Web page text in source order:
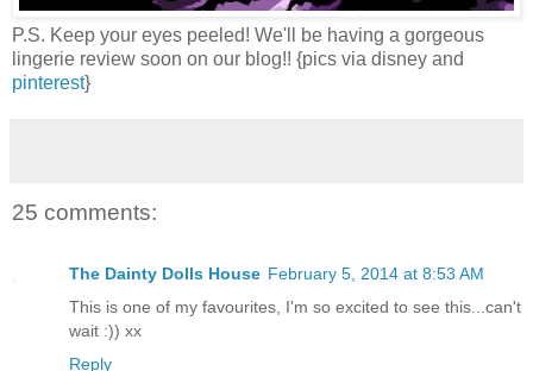
P.S. Keep your eyes peeled! We'll be having a gorgeous
lingerie review soon on our blog!! {pics via disney and
pinterest}
25 comments:
The Dainty Dolls House February 5, 2014 at 8:53 AM
This is one of my favourites, I'm so excited to see this...can't
wait :)) xx
Reply